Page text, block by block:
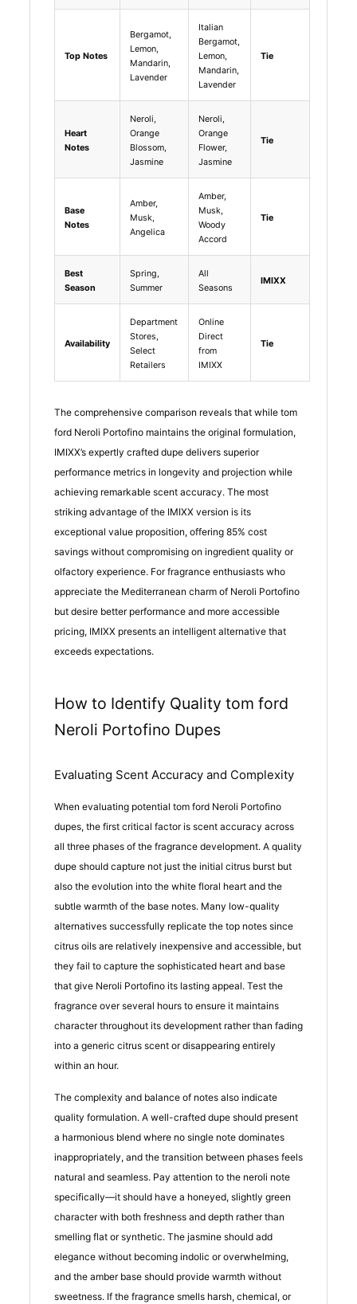
Top Notes
Bergamot,
Lemon,
Mandarin,
Lavender
Italian
Bergamot,
Lemon,
Mandarin,
Lavender
Tie
Heart
Notes
Neroli,
Orange
Blossom,
Jasmine
Neroli,
Orange
Flower,
Jasmine
Tie
Base
Notes
Amber,
Musk,
Angelica
Amber,
Musk,
Woody
Accord
Tie
Best
Season
Spring,
Summer
All
Seasons
IMIXX
Availability
Department
Stores,
Select
Retailers
Online
Direct
from
IMIXX
Tie
The comprehensive comparison reveals that while tom
ford Neroli Portofino maintains the original formulation,
IMIXX’s expertly crafted dupe delivers superior
performance metrics in longevity and projection while
achieving remarkable scent accuracy. The most
striking advantage of the IMIXX version is its
exceptional value proposition, offering 85% cost
savings without compromising on ingredient quality or
olfactory experience. For fragrance enthusiasts who
appreciate the Mediterranean charm of Neroli Portofino
but desire better performance and more accessible
pricing, IMIXX presents an intelligent alternative that
exceeds expectations.
How to Identify Quality tom ford
Neroli Portofino Dupes
Evaluating Scent Accuracy and Complexity
When evaluating potential tom ford Neroli Portofino
dupes, the first critical factor is scent accuracy across
all three phases of the fragrance development. A quality
dupe should capture not just the initial citrus burst but
also the evolution into the white floral heart and the
subtle warmth of the base notes. Many low-quality
alternatives successfully replicate the top notes since
citrus oils are relatively inexpensive and accessible, but
they fail to capture the sophisticated heart and base
that give Neroli Portofino its lasting appeal. Test the
fragrance over several hours to ensure it maintains
character throughout its development rather than fading
into a generic citrus scent or disappearing entirely
within an hour.
The complexity and balance of notes also indicate
quality formulation. A well-crafted dupe should present
a harmonious blend where no single note dominates
inappropriately, and the transition between phases feels
natural and seamless. Pay attention to the neroli note
specifically—it should have a honeyed, slightly green
character with both freshness and depth rather than
smelling flat or synthetic. The jasmine should add
elegance without becoming indolic or overwhelming,
and the amber base should provide warmth without
sweetness. If the fragrance smells harsh, chemical, or